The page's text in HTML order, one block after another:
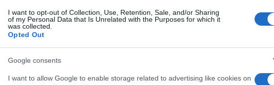
I want to opt-out of Collection, Use, Retention, Sale, and/or Sharing
of my Personal Data that Is Unrelated with the Purposes for which it
was collected.
Opted Out
Google consents
I want to allow Google to enable storage related to advertising like cookies on